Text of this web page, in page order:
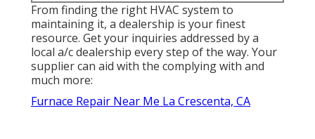
From finding the right HVAC system to
maintaining it, a dealership is your finest
resource. Get your inquiries addressed by a
local a/c dealership every step of the way. Your
supplier can aid with the complying with and
much more:
Furnace Repair Near Me La Crescenta, CA